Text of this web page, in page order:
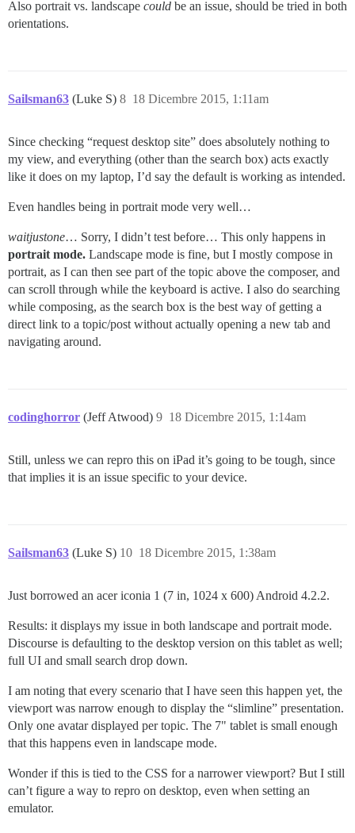
Also portrait vs. landscape could be an issue, should be tried in both
orientations.
Sailsman63 (Luke S) 18 Dicembre 2015, 1:11am
8
Since checking “request desktop site” does absolutely nothing to
my view, and everything (other than the search box) acts exactly
like it does on my laptop, I’d say the default is working as intended.
Even handles being in portrait mode very well…
waitjustone… Sorry, I didn’t test before… This only happens in
portrait mode. Landscape mode is fine, but I mostly compose in
portrait, as I can then see part of the topic above the composer, and
can scroll through while the keyboard is active. I also do searching
while composing, as the search box is the best way of getting a
direct link to a topic/post without actually opening a new tab and
navigating around.
codinghorror (Jeff Atwood) 18 Dicembre 2015, 1:14am
9
Still, unless we can repro this on iPad it’s going to be tough, since
that implies it is an issue specific to your device.
Sailsman63 (Luke S) 18 Dicembre 2015, 1:38am
10
Just borrowed an acer iconia 1 (7 in, 1024 x 600) Android 4.2.2.
Results: it displays my issue in both landscape and portrait mode.
Discourse is defaulting to the desktop version on this tablet as well;
full UI and small search drop down.
I am noting that every scenario that I have seen this happen yet, the
viewport was narrow enough to display the “slimline” presentation.
Only one avatar displayed per topic. The 7" tablet is small enough
that this happens even in landscape mode.
Wonder if this is tied to the CSS for a narrower viewport? But I still
can’t figure a way to repro on desktop, even when setting an
emulator.